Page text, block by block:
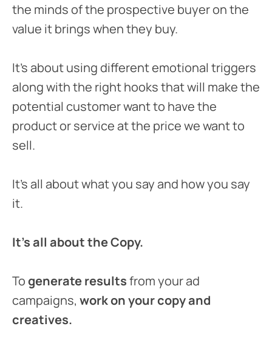
the minds of the prospective buyer on the
value it brings when they buy.
It’s about using different emotional triggers
along with the right hooks that will make the
potential customer want to have the
product or service at the price we want to
sell.
It’s all about what you say and how you say
it.
It’s all about the Copy.
Togenerate resultsfrom your ad
campaigns, work on your copy and
creatives.